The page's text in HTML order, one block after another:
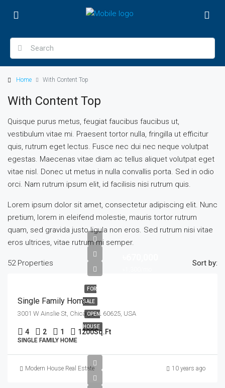
Home With Content Top
With Content Top
Quisque purus metus, feugiat faucibus faucibus ut,
vestibulum vitae mi. Praesent tortor nulla, fringilla ut efficitur
quis, rutrum eget lectus. Fusce nec dui nec neque volutpat
egestas. Maecenas vitae diam ac tellus aliquet volutpat eget
vitae nisl. Donec ut metus in nulla convallis porta. Sed in odio
orci. Nam rutrum ipsum elit, id facilisis nisi rutrum quis.
Lorem ipsum dolor sit amet, consectetur adipiscing elit. Nunc
pretium, lorem in eleifend molestie, mauris tortor rutrum
quam, sed gravida justo ligula non eros. Sed rutrum nisi vitae
eros ultrices, vitae rutrum mi semper.
52 Properties Sort by:
FOR
SALE
OPEN
HOUSE
Single Family Home
3001 W Ainslie St, Chicago, IL 60625, USA
4 2 1 1200Sq.Ft
SINGLE FAMILY HOME
Modern House Real Estate 10 years ago